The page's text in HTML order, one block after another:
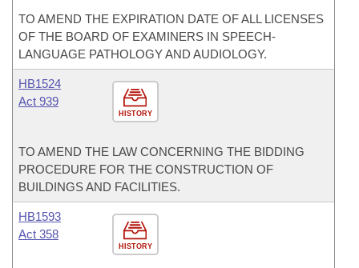
TO AMEND THE EXPIRATION DATE OF ALL LICENSES
OF THE BOARD OF EXAMINERS IN SPEECH-
LANGUAGE PATHOLOGY AND AUDIOLOGY.
HISTORY
HB1524
Act 939
TO AMEND THE LAW CONCERNING THE BIDDING
PROCEDURE FOR THE CONSTRUCTION OF
BUILDINGS AND FACILITIES.
HISTORY
HB1593
Act 358